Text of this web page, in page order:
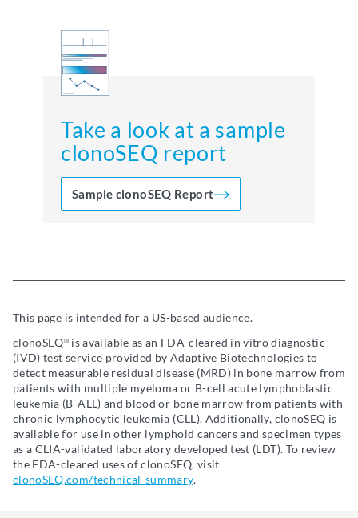
Take a look at a sample
clonoSEQ report
Sample clonoSEQ Report
This page is intended for a US-based audience.
clonoSEQ® is available as an FDA-cleared in vitro diagnostic
(IVD) test service provided by Adaptive Biotechnologies to
detect measurable residual disease (MRD) in bone marrow from
patients with multiple myeloma or B-cell acute lymphoblastic
leukemia (B-ALL) and blood or bone marrow from patients with
chronic lymphocytic leukemia (CLL). Additionally, clonoSEQ is
available for use in other lymphoid cancers and specimen types
as a CLIA-validated laboratory developed test (LDT). To review
the FDA-cleared uses of clonoSEQ, visit
clonoSEQ.com/technical-summary.